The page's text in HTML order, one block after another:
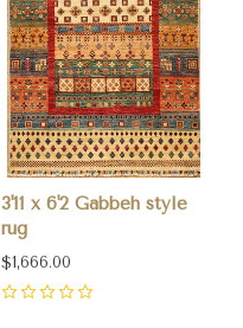
3'11 x 6'2 Gabbeh style
rug
$1,666.00